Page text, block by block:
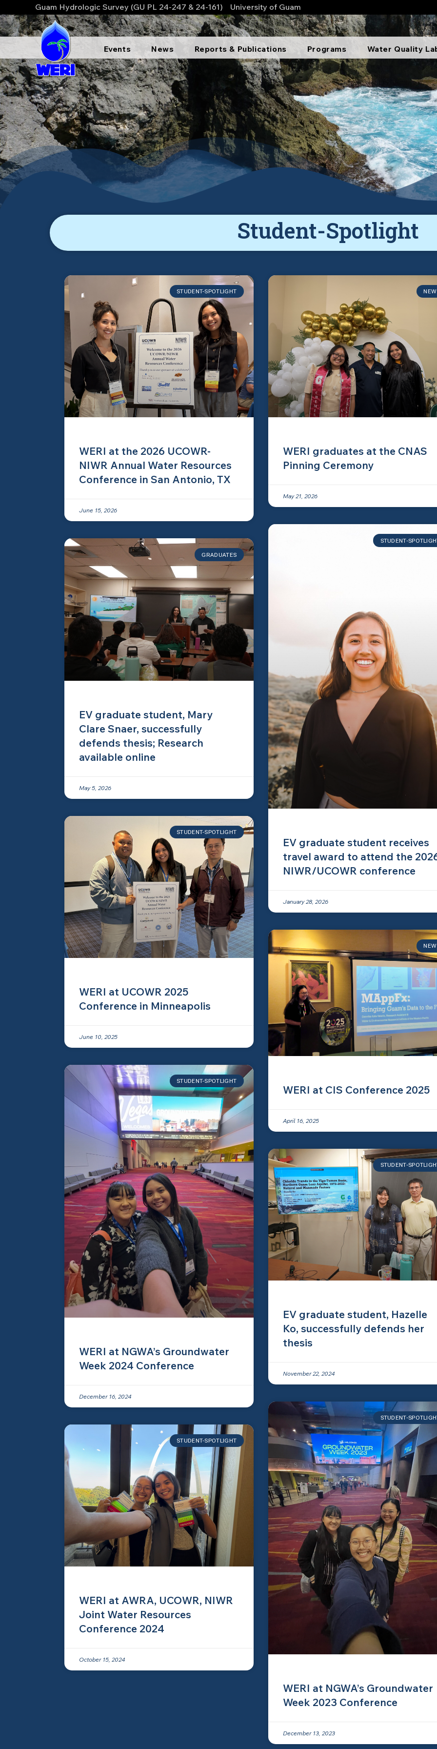
Guam Hydrologic Survey (GU PL 24-247 & 24-161) University of Guam
Events News Reports & Publications Programs Water Quality
Student-Spotlight
STUDENT-SPOTLIGHT
WERI at the 2026 UCOWR-
NIWR Annual Water Resources
Conference in San Antonio, TX
June 15, 2026
WERI graduates at the CNAS
Pinning Ceremony
May 21, 2026
GRADUATES
EV graduate student, Mary
Clare Snaer, successfully
defends thesis; Research
available online
May 5, 2026
STUDENT-
EV graduate student receives
travel award to attend the
NIWR/UCOWR conference
January 28, 2026
STUDENT-SPOTLIGHT
WERI at UCOWR 2025
Conference in Minneapolis
June 10, 2025
WERI at CIS Conference 2025
April 16, 2025
STUDENT-SPOTLIGHT
WERI at NGWA’s Groundwater
Week 2024 Conference
December 16, 2024
STUDENT-
EV graduate student, Hazelle
Ko, successfully defends her
thesis
November 22, 2024
STUDENT-SPOTLIGHT
WERI at AWRA, UCOWR, NIWR
Joint Water Resources
Conference 2024
October 15, 2024
STUDENT-
WERI at NGWA’s Groundwater
Week 2023 Conference
December 13, 2023